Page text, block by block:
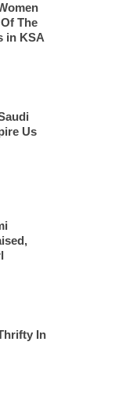
The
in KSA
Us
In